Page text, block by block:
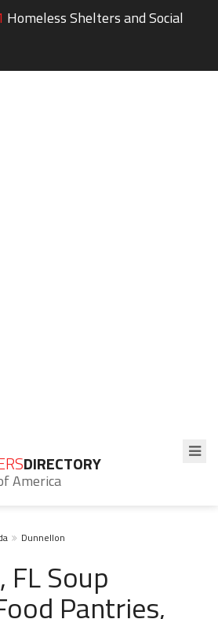
Homeless Shelters and Social
DIRECTORY
America
Dunnellon
FL Soup
Pantries,